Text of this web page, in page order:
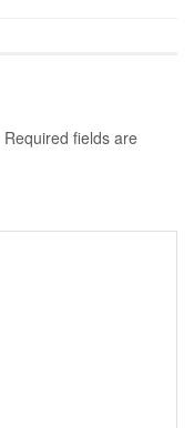
Required fields are